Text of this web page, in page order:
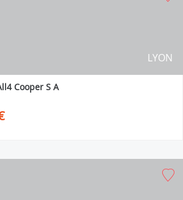
LYON
Cooper S A